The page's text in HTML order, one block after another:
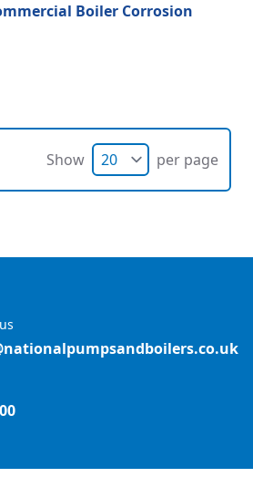
Boiler Corrosion
Show per page